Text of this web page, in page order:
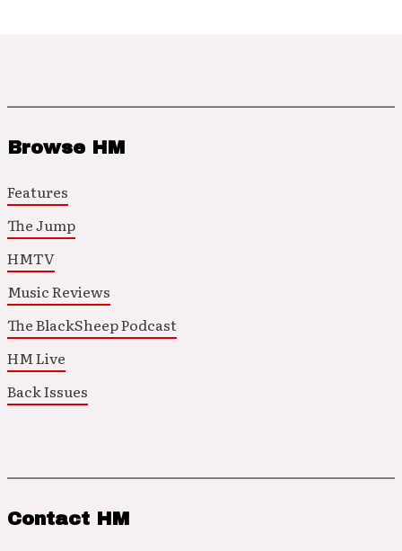
Browse HM
Features
The Jump
HMTV
Music Reviews
The BlackSheep Podcast
HM Live
Back Issues
Contact HM